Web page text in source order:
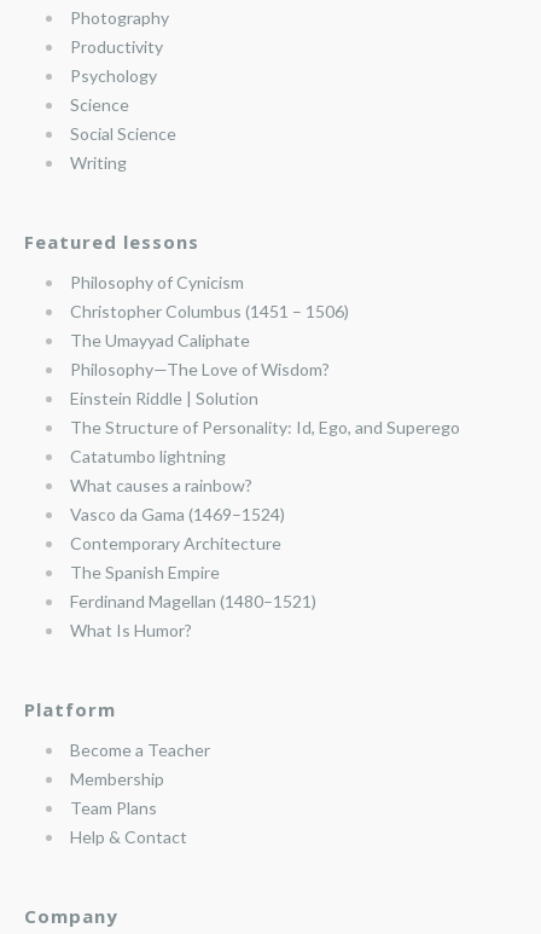
Photography
Productivity
Psychology
Science
Social Science
Writing
Featured lessons
Philosophy of Cynicism
Christopher Columbus (1451 – 1506)
The Umayyad Caliphate
Philosophy—The Love of Wisdom?
Einstein Riddle | Solution
The Structure of Personality: Id, Ego, and Superego
Catatumbo lightning
What causes a rainbow?
Vasco da Gama (1469–1524)
Contemporary Architecture
The Spanish Empire
Ferdinand Magellan (1480–1521)
What Is Humor?
Platform
Become a Teacher
Membership
Team Plans
Help & Contact
Company